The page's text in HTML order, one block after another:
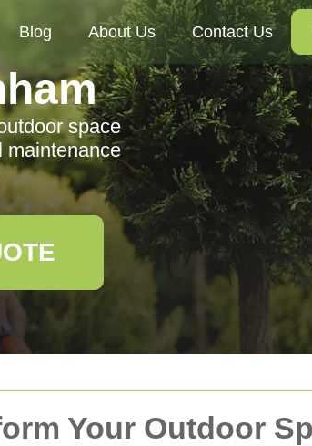
Your Outdoor
Blog About Us Contact Us
space
maintenance